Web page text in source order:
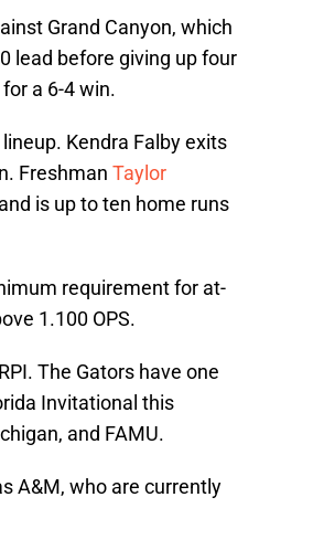
Grand Canyon, which
lead before giving up four
a 6-4 win.
Kendra Falby exits
Freshman Taylor
is up to ten home runs
requirement for at-
1.100 OPS.
The Gators have one
Invitational this
and FAMU.
A&M, who are currently